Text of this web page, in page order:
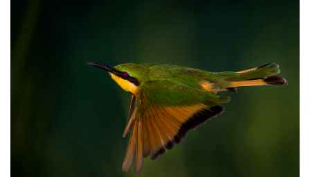
Bee-eater Little019